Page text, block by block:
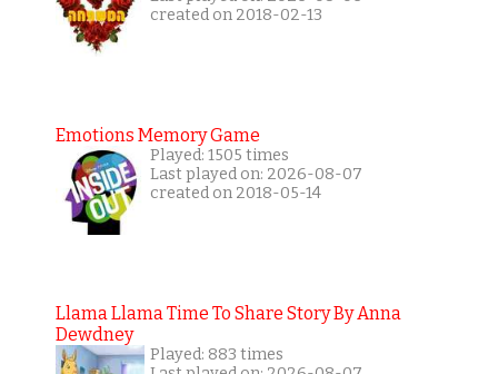
created on 2018-02-13
Emotions Memory Game
Played: 1505 times
Last played on: 2026-08-07
created on 2018-05-14
Llama Llama Time To Share Story By Anna
Dewdney
Played: 883 times